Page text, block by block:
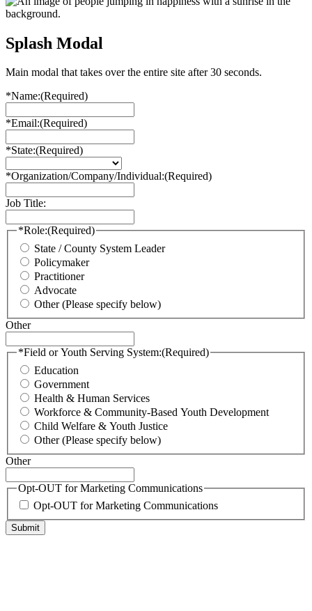
Splash Modal
Main modal that takes over the entire site after 30 seconds.
*Name:(Required)
*Email:(Required)
*State:(Required)
*Organization/Company/Individual:(Required)
Job Title:
*Role:(Required)
State / County System Leader
Policymaker
Practitioner
Advocate
Other (Please specify below)
Other
*Field or Youth Serving System:(Required)
Education
Government
Health & Human Services
Workforce & Community-Based Youth Development
Child Welfare & Youth Justice
Other (Please specify below)
Other
Opt-OUT for Marketing Communications
Opt-OUT for Marketing Communications
Submit